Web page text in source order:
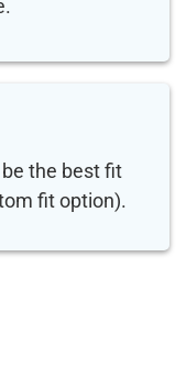
the best fit
fit option).